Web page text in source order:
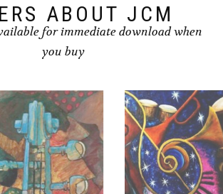
ABOUT JCM
for immediate download when
you buy